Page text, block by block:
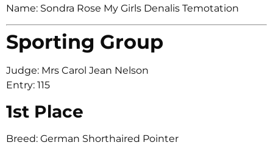
Name: Sondra Rose My Girls Denalis Temotation
Sporting Group
Judge: Mrs Carol Jean Nelson
Entry: 115
1st Place
Breed: German Shorthaired Pointer